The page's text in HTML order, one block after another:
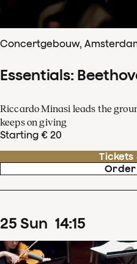
Concertgebouw,
Essentials:
Riccardo Minasi leads the
keeps on giving
Starting € 20
Tickets
Order
25 Sun 14:15